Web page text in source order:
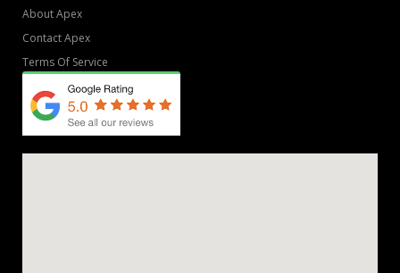
About Apex
Contact Apex
Terms Of Service